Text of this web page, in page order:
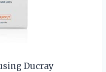
Ducray